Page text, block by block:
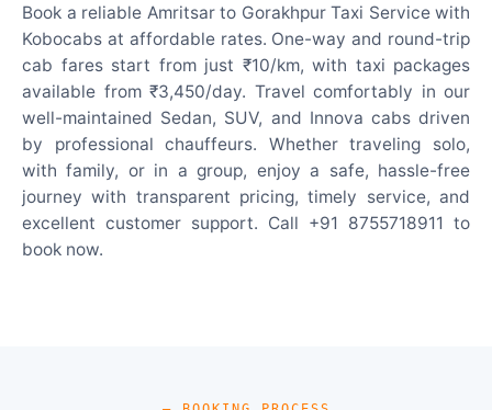
Book a reliable Amritsar to Gorakhpur Taxi Service with
Kobocabs at affordable rates. One-way and round-trip
cab fares start from just ₹10/km, with taxi packages
available from ₹3,450/day. Travel comfortably in our
well-maintained Sedan, SUV, and Innova cabs driven
by professional chauffeurs. Whether traveling solo,
with family, or in a group, enjoy a safe, hassle-free
journey with transparent pricing, timely service, and
excellent customer support. Call +91 8755718911 to
book now.